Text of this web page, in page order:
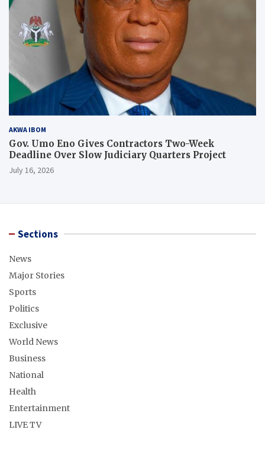
AKWA IBOM
Gov. Umo Eno Gives Contractors Two-Week
Deadline Over Slow Judiciary Quarters Project
July 16, 2026
Sections
News
Major Stories
Sports
Politics
Exclusive
World News
Business
National
Health
Entertainment
LIVE TV